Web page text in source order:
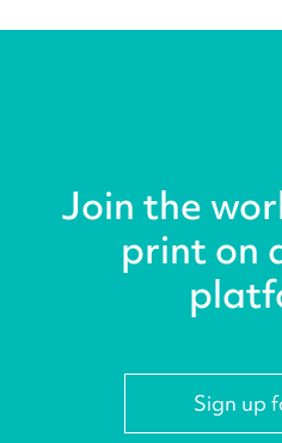
Join the
print on
Sign up